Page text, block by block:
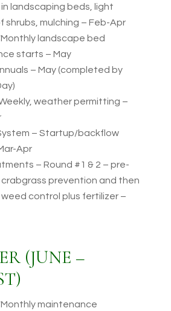
landscaping beds, light
shrubs, mulching – Feb-Apr
landscape bed
starts – May
– May (completed by
weather permitting –
– Startup/backflow
Apr
– Round #1 & 2 – pre-
prevention and then
control plus fertilizer –
(JUNE –
maintenance